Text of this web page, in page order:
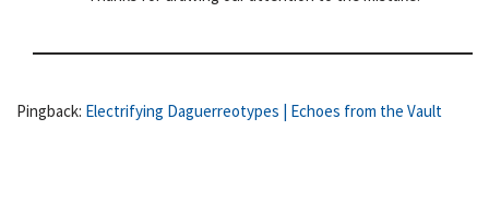
Pingback: Electrifying Daguerreotypes | Echoes from the Vault